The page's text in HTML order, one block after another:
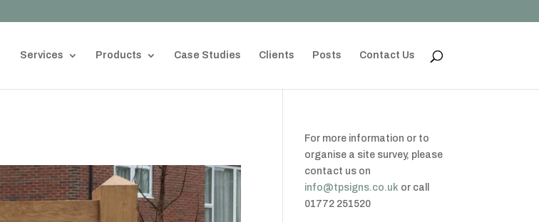
Services Products Case Studies Clients Posts Contact Us
For more information or to
organise a site survey, please
contact us on
info@tpsigns.co.uk or call
01772 251520